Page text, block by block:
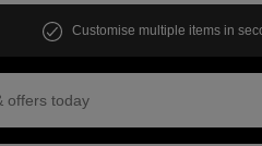
Customise multiple items in